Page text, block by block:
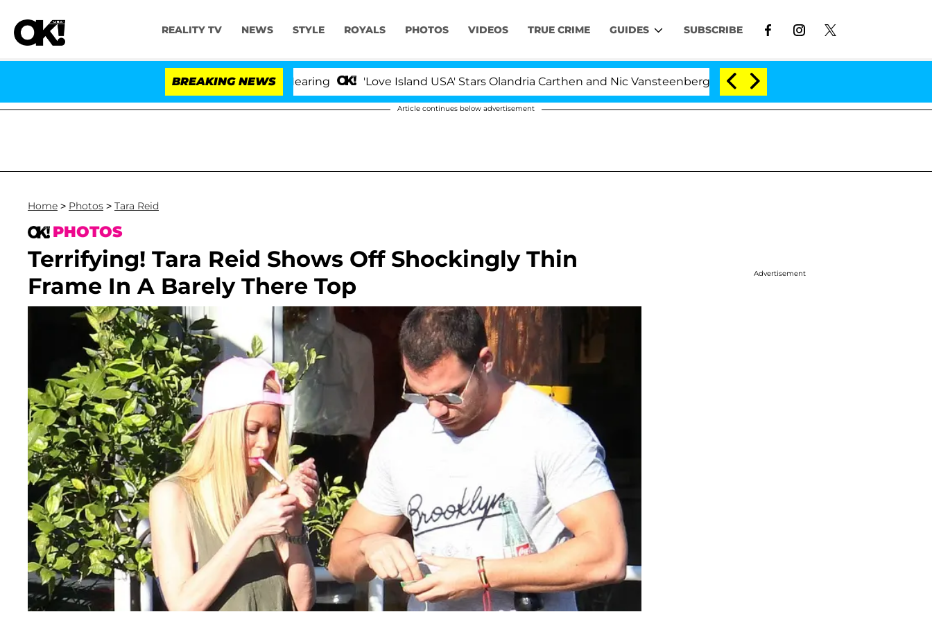
REALITY TV NEWS STYLE ROYALS PHOTOS VIDEOS TRUE CRIME GUIDES SUBSCRIBE
BREAKING NEWS 'Love Island USA' Stars Olandria Carthen and Nic Vansteenberghe Split 1 Year After Meeting on the Reality Show
Article continues below advertisement
Home > Photos > Tara Reid
PHOTOS
Terrifying! Tara Reid Shows Off Shockingly Thin
Frame In A Barely There Top
Advertisement